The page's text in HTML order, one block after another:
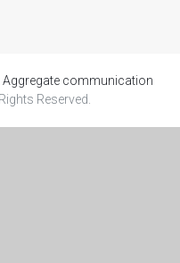
Aggregate communication
Rights Reserved.